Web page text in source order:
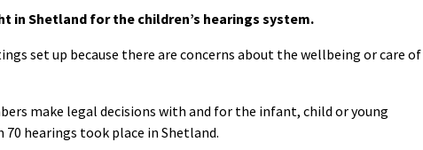
in Shetland for the children’s hearings system.
set up because there are concerns about the wellbeing or care of
make legal decisions with and for the infant, child or young
hearings took place in Shetland.